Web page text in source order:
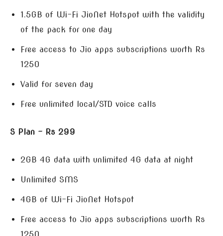
1.5GB of Wi-Fi JioNet Hotspot with the validity
of the pack for one day
Free access to Jio apps subscriptions worth Rs
1250
Valid for seven day
Free unlimited local/STD voice calls
S Plan – Rs 299
2GB 4G data with unlimited 4G data at night
Unlimited SMS
4GB of Wi-Fi JioNet Hotspot
Free access to Jio apps subscriptions worth Rs